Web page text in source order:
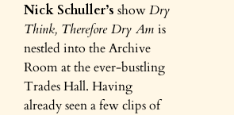
Nick Schuller’s showDry
Think, Therefore Dry Am is
nestled into the Archive
Room at the ever-bustling
Trades Hall. Having
already seen a few clips of